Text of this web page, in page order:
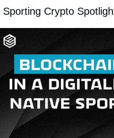
Sporting Crypto